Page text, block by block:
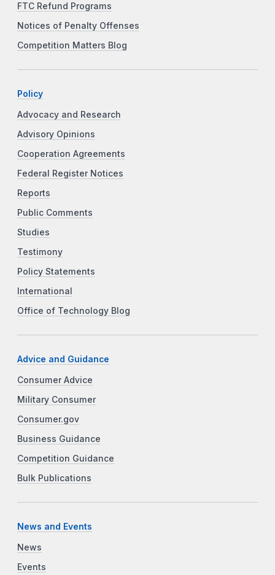
FTC Refund Programs
Notices of Penalty Offenses
Competition Matters Blog
Policy
Advocacy and Research
Advisory Opinions
Cooperation Agreements
Federal Register Notices
Reports
Public Comments
Studies
Testimony
Policy Statements
International
Office of Technology Blog
Advice and Guidance
Consumer Advice
Military Consumer
Consumer.gov
Business Guidance
Competition Guidance
Bulk Publications
News and Events
News
Events